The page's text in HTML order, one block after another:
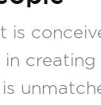
is
in